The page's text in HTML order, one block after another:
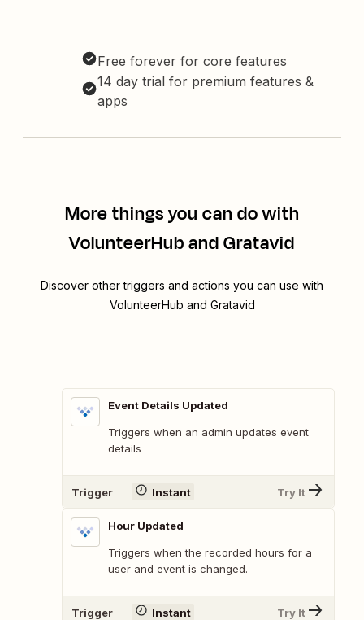
Free forever for core features
14 day trial for premium features &
apps
More things you can do with
VolunteerHub and Gratavid
Discover other triggers and actions you can use with
VolunteerHub and Gratavid
Event Details Updated
Triggers when an admin updates event
details
Trigger Instant Try It
Hour Updated
Triggers when the recorded hours for a
user and event is changed.
Trigger Instant Try It